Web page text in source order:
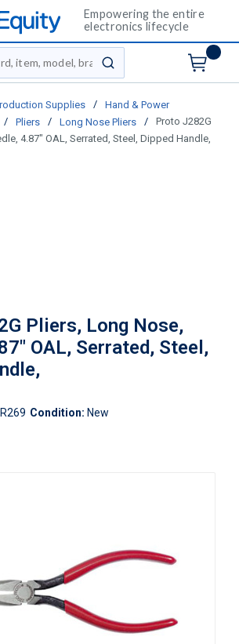
Empowering the entire
electronics lifecycle
submit search
Supplies /
Hand & Power
/ Pliers / Long Nose Pliers /
Proto J282G
4.87" OAL, Serrated, Steel, Dipped Handle,
Pliers, Long Nose,
OAL, Serrated, Steel,
Condition: New